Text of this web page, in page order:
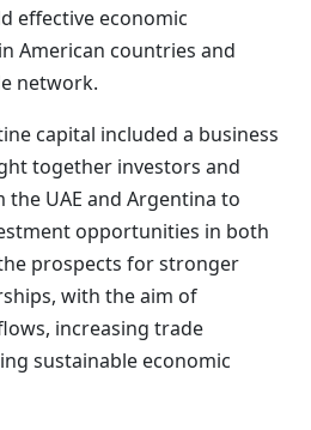
effective economic
American countries and
network.
capital included a business
together investors and
UAE and Argentina to
opportunities in both
prospects for stronger
with the aim of
increasing trade
sustainable economic